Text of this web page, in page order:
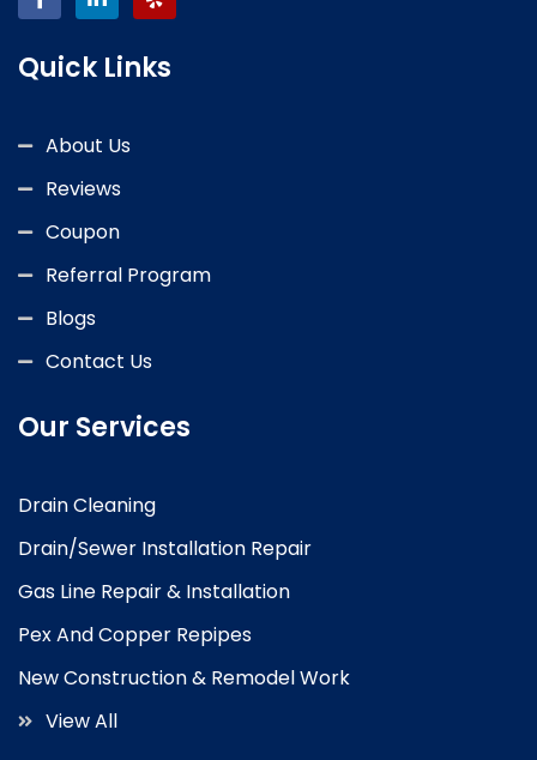
Quick Links
About Us
Reviews
Coupon
Referral Program
Blogs
Contact Us
Our Services
Drain Cleaning
Drain/Sewer Installation Repair
Gas Line Repair & Installation
Pex And Copper Repipes
New Construction & Remodel Work
View All